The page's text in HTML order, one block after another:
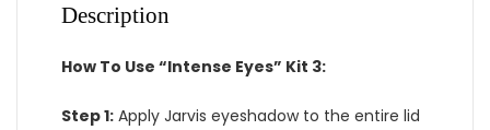
Description
How To Use “Intense Eyes” Kit 3:
Step 1: Apply Jarvis eyeshadow to the entire lid